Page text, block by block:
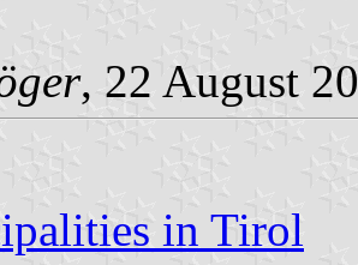
, 22 August
in Tirol